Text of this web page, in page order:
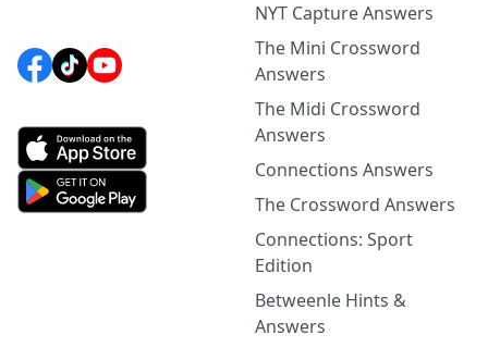
NYT Capture Answers
The Mini Crossword
Answers
The Midi Crossword
Answers
Connections Answers
The Crossword Answers
Connections: Sport
Edition
Betweenle Hints &
Answers